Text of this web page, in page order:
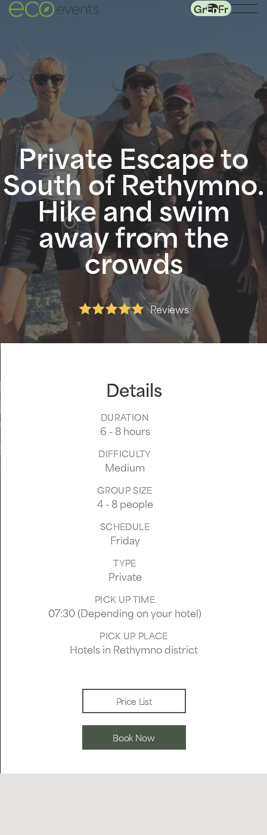
GrEnFr
Private Escape to
South of Rethymno.
Hike and swim
away from the
crowds
Reviews
Details
DURATION
6 - 8 hours
DIFFICULTY
Medium
GROUP SIZE
4 - 8 people
SCHEDULE
Friday
TYPE
Private
PICK UP TIME
07:30 (Depending on your hotel)
PICK UP PLACE
Hotels in Rethymno district
Price List
Book Now